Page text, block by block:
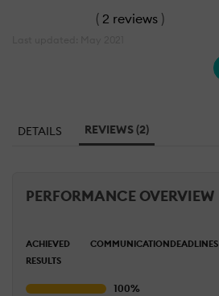
( 2 reviews )
DETAILS REVIEWS (2)
PERFORMANCE OVERVIEW
ACHIEVED
RESULTS
COMMUNICATIONDEADLINES